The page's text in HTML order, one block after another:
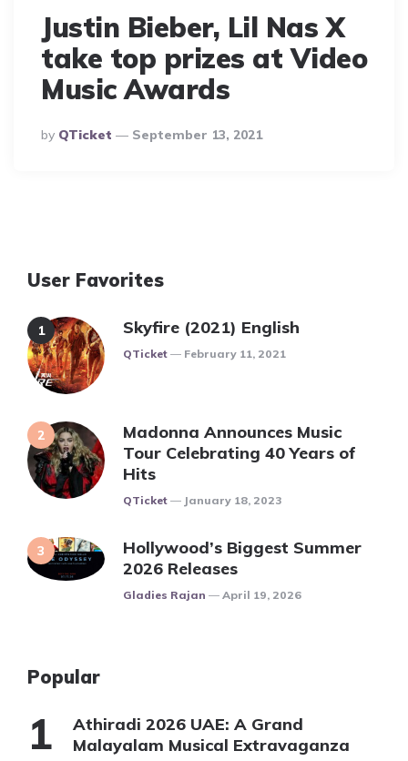
Justin Bieber, Lil Nas X
take top prizes at Video
Music Awards
Posted
By
By QTicket September 13, 2021
User Favorites
Skyfire (2021) English
Posted
QTicket February 11, 2021
Madonna Announces Music
Tour Celebrating 40 Years of
Hits
Posted
QTicket January 18, 2023
Hollywood’s Biggest Summer
2026 Releases
Posted
Gladies Rajan April 19, 2026
Popular
Athiradi 2026 UAE: A Grand
Malayalam Musical Extravaganza